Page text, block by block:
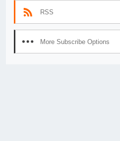
RSS
More Subscribe Options